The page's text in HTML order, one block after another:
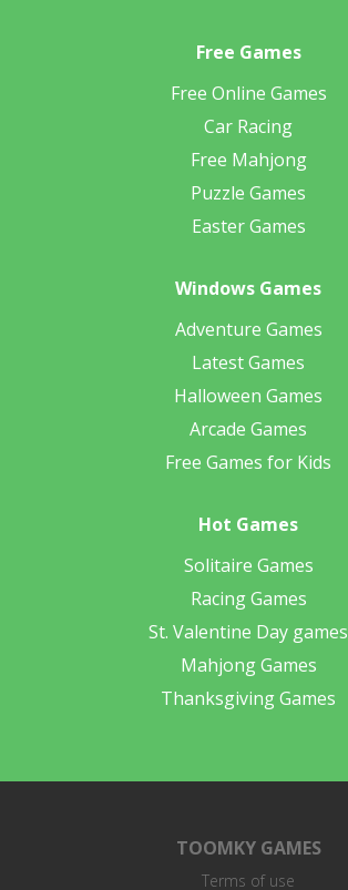
Free Games
Free Online Games
Car Racing
Free Mahjong
Puzzle Games
Easter Games
Windows Games
Adventure Games
Latest Games
Halloween Games
Arcade Games
Free Games for Kids
Hot Games
Solitaire Games
Racing Games
St. Valentine Day games
Mahjong Games
Thanksgiving Games
TOOMKY GAMES
Terms of use